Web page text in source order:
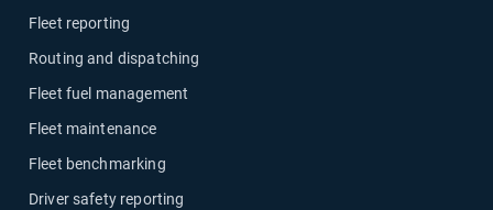
Fleet reporting
Routing and dispatching
Fleet fuel management
Fleet maintenance
Fleet benchmarking
Driver safety reporting